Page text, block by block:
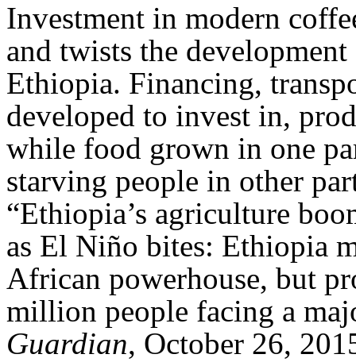
Investment in modern
and twists the
Ethiopia. Financing,
developed to invest in,
while food grown in one
starving people in other
“Ethiopia’s agriculture
as El Niño bites: Ethiopia
African powerhouse, but
million people facing a
Guardian, October 26,